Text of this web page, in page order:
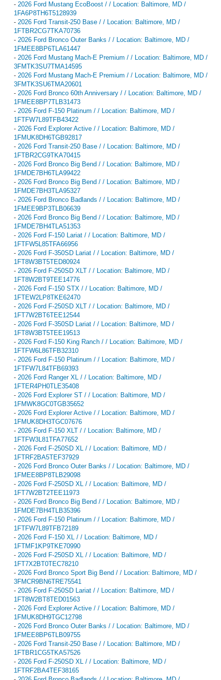
- 2026 Ford Mustang EcoBoost / / Location: Baltimore, MD /
1FA6P8TH6T5128939
- 2026 Ford Transit-250 Base / / Location: Baltimore, MD /
1FTBR2CG7TKA70736
- 2026 Ford Bronco Outer Banks / / Location: Baltimore, MD /
1FMEE8BP6TLA61447
- 2026 Ford Mustang Mach-E Premium / / Location: Baltimore, MD /
3FMTK3SU7TMA14595
- 2026 Ford Mustang Mach-E Premium / / Location: Baltimore, MD /
3FMTK3SU6TMA20601
- 2026 Ford Bronco 60th Anniversary / / Location: Baltimore, MD /
1FMEE8BP7TLB31473
- 2026 Ford F-150 Platinum / / Location: Baltimore, MD /
1FTFW7L89TFB43422
- 2026 Ford Explorer Active / / Location: Baltimore, MD /
1FMUK8DH6TGB92817
- 2026 Ford Transit-250 Base / / Location: Baltimore, MD /
1FTBR2CG9TKA70415
- 2026 Ford Bronco Big Bend / / Location: Baltimore, MD /
1FMDE7BH6TLA99422
- 2026 Ford Bronco Big Bend / / Location: Baltimore, MD /
1FMDE7BH3TLA95327
- 2026 Ford Bronco Badlands / / Location: Baltimore, MD /
1FMEE9BP3TLB06639
- 2026 Ford Bronco Big Bend / / Location: Baltimore, MD /
1FMDE7BH4TLA51353
- 2026 Ford F-150 Lariat / / Location: Baltimore, MD /
1FTFW5L85TFA66956
- 2026 Ford F-350SD Lariat / / Location: Baltimore, MD /
1FT8W3BT5TED80924
- 2026 Ford F-250SD XLT / / Location: Baltimore, MD /
1FT8W2BT9TEE14776
- 2026 Ford F-150 STX / / Location: Baltimore, MD /
1FTEW2LP8TKE62470
- 2026 Ford F-250SD XLT / / Location: Baltimore, MD /
1FT7W2BT6TEE12544
- 2026 Ford F-350SD Lariat / / Location: Baltimore, MD /
1FT8W3BT5TEE19513
- 2026 Ford F-150 King Ranch / / Location: Baltimore, MD /
1FTFW6L86TFB32310
- 2026 Ford F-150 Platinum / / Location: Baltimore, MD /
1FTFW7L84TFB69393
- 2026 Ford Ranger XL / / Location: Baltimore, MD /
1FTER4PH0TLE35408
- 2026 Ford Explorer ST / / Location: Baltimore, MD /
1FMWK8GC0TGB35652
- 2026 Ford Explorer Active / / Location: Baltimore, MD /
1FMUK8DH3TGC07676
- 2026 Ford F-150 XLT / / Location: Baltimore, MD /
1FTFW3L81TFA77652
- 2026 Ford F-250SD XL / / Location: Baltimore, MD /
1FTRF2BA5TEF37929
- 2026 Ford Bronco Outer Banks / / Location: Baltimore, MD /
1FMEE8BP8TLB29098
- 2026 Ford F-250SD XL / / Location: Baltimore, MD /
1FT7W2BT2TEE11973
- 2026 Ford Bronco Big Bend / / Location: Baltimore, MD /
1FMDE7BH4TLB35396
- 2026 Ford F-150 Platinum / / Location: Baltimore, MD /
1FTFW7L89TFB72189
- 2026 Ford F-150 XL / / Location: Baltimore, MD /
1FTMF1KP9TKE70990
- 2026 Ford F-250SD XL / / Location: Baltimore, MD /
1FT7X2BT0TEC78210
- 2026 Ford Bronco Sport Big Bend / / Location: Baltimore, MD /
3FMCR9BN6TRE75541
- 2026 Ford F-250SD Lariat / / Location: Baltimore, MD /
1FT8W2BT8TED01563
- 2026 Ford Explorer Active / / Location: Baltimore, MD /
1FMUK8DH9TGC12798
- 2026 Ford Bronco Outer Banks / / Location: Baltimore, MD /
1FMEE8BP6TLB09755
- 2026 Ford Transit-250 Base / / Location: Baltimore, MD /
1FTBR1CG5TKA57526
- 2026 Ford F-250SD XL / / Location: Baltimore, MD /
1FTRF2BA4TEF38165